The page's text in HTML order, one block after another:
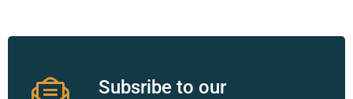
Subsribe to our